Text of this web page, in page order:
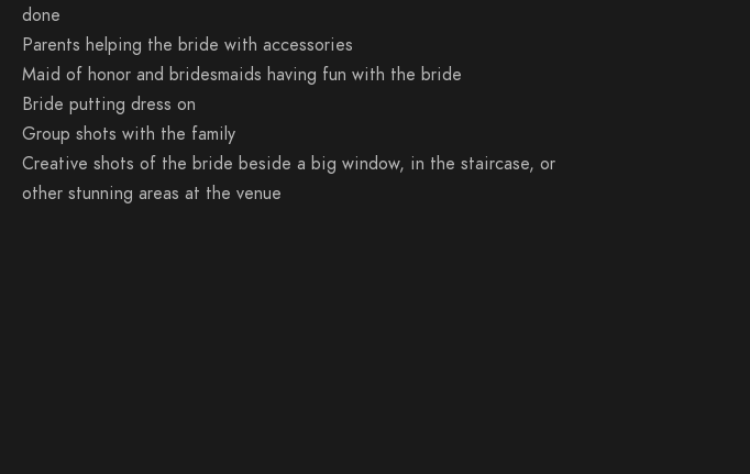
done
Parents helping the bride with accessories
Maid of honor and bridesmaids having fun with the bride
Bride putting dress on
Group shots with the family
Creative shots of the bride beside a big window, in the staircase, or
other stunning areas at the venue